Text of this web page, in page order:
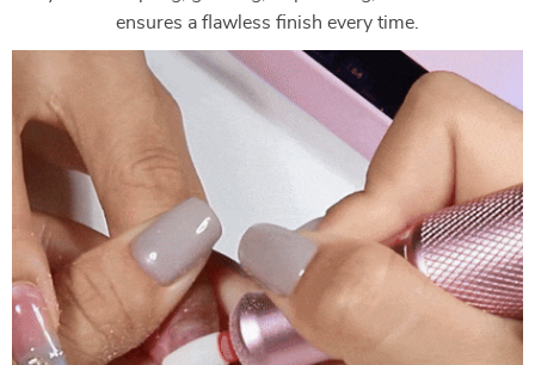
ensures a flawless finish every time.